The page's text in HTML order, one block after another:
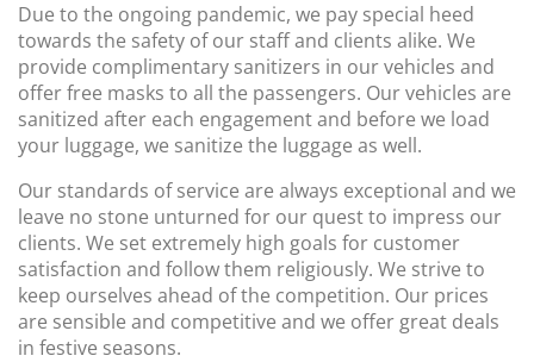
Due to the ongoing pandemic, we pay special heed
towards the safety of our staff and clients alike. We
provide complimentary sanitizers in our vehicles and
offer free masks to all the passengers. Our vehicles are
sanitized after each engagement and before we load
your luggage, we sanitize the luggage as well.
Our standards of service are always exceptional and we
leave no stone unturned for our quest to impress our
clients. We set extremely high goals for customer
satisfaction and follow them religiously. We strive to
keep ourselves ahead of the competition. Our prices
are sensible and competitive and we offer great deals
in festive seasons.